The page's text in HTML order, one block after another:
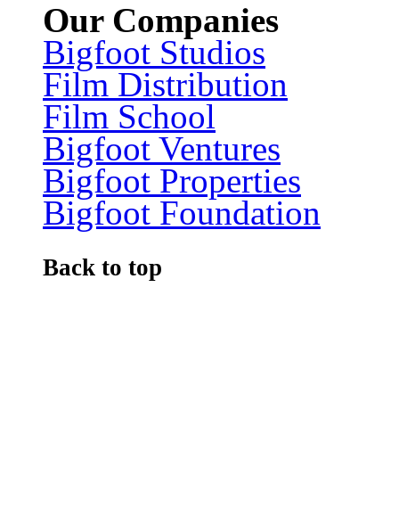
Our Companies
Bigfoot Studios
Film Distribution
Film School
Bigfoot Ventures
Bigfoot Properties
Bigfoot Foundation
Back to top